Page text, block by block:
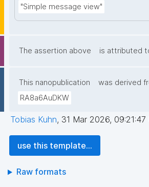
"Simple message view"
The assertion above is attributed
This nanopublication
was derived
RA8a6AuDKW
Tobias Kuhn, 31 Mar 2026, 09:21:47
use this template...
Raw formats